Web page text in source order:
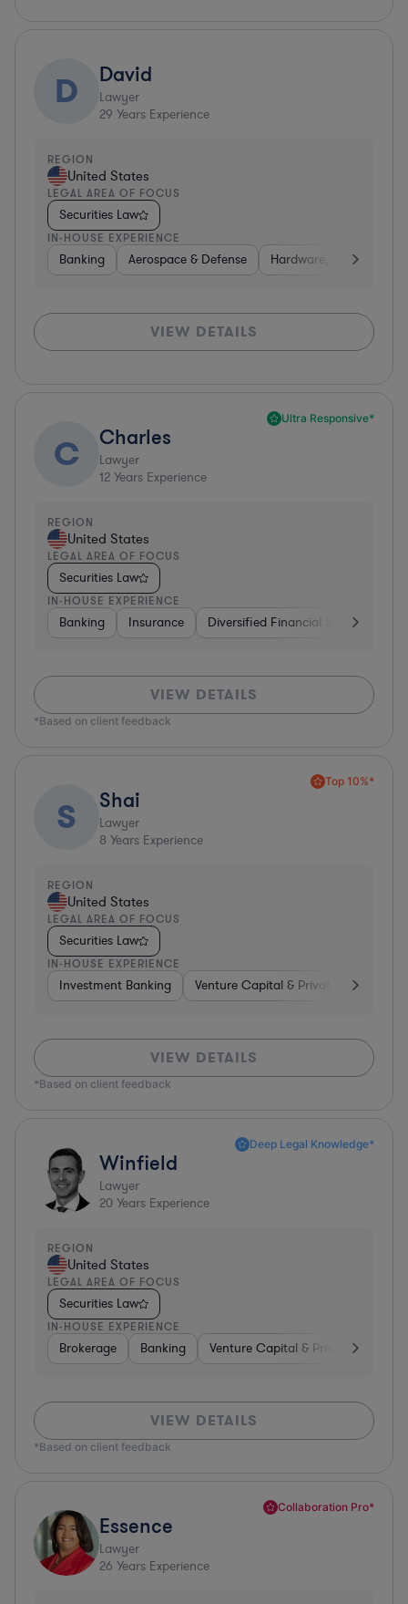
D David
Lawyer
29 Years Experience
REGION
United States
LEGAL AREA OF FOCUS
Securities Law
IN-HOUSE EXPERIENCE
Banking Aerospace & Defense Hardware, Electronics,
VIEW DETAILS
Ultra Responsive*
C Charles
Lawyer
12 Years Experience
REGION
United States
LEGAL AREA OF FOCUS
Securities Law
IN-HOUSE EXPERIENCE
Banking Insurance Diversified Financial Services
VIEW DETAILS
*Based on client feedback
Top 10%*
S Shai
Lawyer
8 Years Experience
REGION
United States
LEGAL AREA OF FOCUS
Securities Law
IN-HOUSE EXPERIENCE
Investment Banking Venture Capital & Private Equity
VIEW DETAILS
*Based on client feedback
Deep Legal Knowledge*
Winfield
Lawyer
20 Years Experience
REGION
United States
LEGAL AREA OF FOCUS
Securities Law
IN-HOUSE EXPERIENCE
Brokerage Banking Venture Capital & Private Equity
VIEW DETAILS
*Based on client feedback
Collaboration Pro*
Essence
Lawyer
26 Years Experience